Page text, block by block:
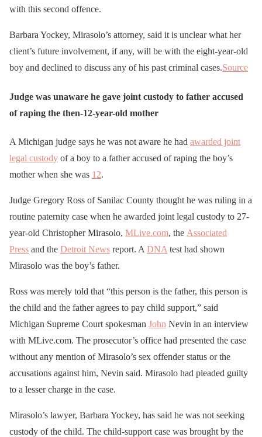
with this second offence.
Barbara Yockey, Mirasolo’s attorney, said it is unclear what her
client’s future involvement, if any, will be with the eight-year-old
boy and declined to discuss any of his past criminal cases.Source
Judge was unaware he gave joint custody to father accused
of raping the then-12-year-old mother
A Michigan judge says he was not aware he had awarded joint
legal custody of a boy to a father accused of raping the boy’s
mother when she was 12.
Judge Gregory Ross of Sanilac County thought he was ruling in a
routine paternity case when he awarded joint legal custody to 27-
year-old Christopher Mirasolo, MLive.com, the Associated
Press and the Detroit News report. A DNA test had shown
Mirasolo was the boy’s father.
Ross was merely told that “this person is the father, this person is
the child and the father agrees to pay child support,” said
Michigan Supreme Court spokesman John Nevin in an interview
with MLive.com. The prosecutor’s office had presented the case
without any mention of Mirasolo’s sex offender status or the
accusations against him, Nevin said. Mirasolo had pleaded guilty
to a lesser charge in the case.
Mirasolo’s lawyer, Barbara Yockey, has said he was not seeking
custody of the child. The child-support case was brought by the